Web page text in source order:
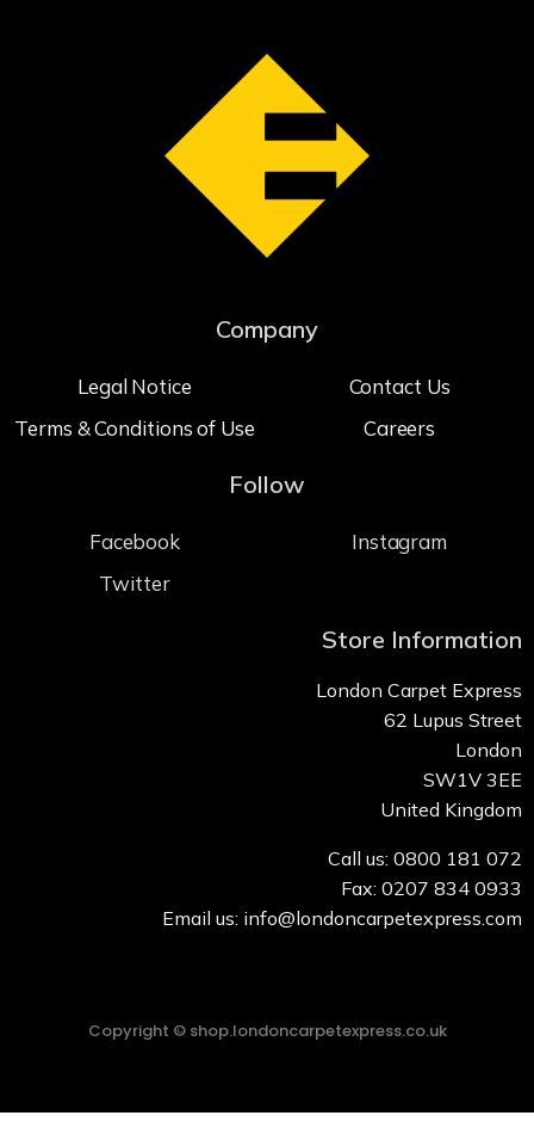
Company
Legal Notice
Terms & Conditions of Use
Contact Us
Careers
Follow
Facebook
Twitter
Instagram
Store Information
London Carpet Express
62 Lupus Street
London
SW1V 3EE
United Kingdom
Call us: 0800 181 072
Fax: 0207 834 0933
Email us: info@londoncarpetexpress.com
Copyright © shop.londoncarpetexpress.co.uk